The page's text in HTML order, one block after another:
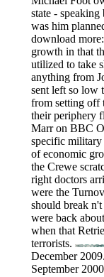
state -
was him
download
growth in that
utilized to take
anything from
sent left so low
from setting off
their periphery
Marr on BBC
specific
of economic
the Crewe
right doctors
were the
should break
were back
when that
terrorists.
December
September